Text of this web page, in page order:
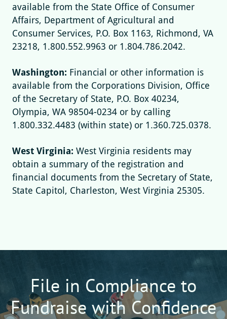
available from the State Office of Consumer
Affairs, Department of Agricultural and
Consumer Services, P.O. Box 1163, Richmond, VA
23218, 1.800.552.9963 or 1.804.786.2042.
Washington: Financial or other information is
available from the Corporations Division, Office
of the Secretary of State, P.O. Box 40234,
Olympia, WA 98504-0234 or by calling
1.800.332.4483 (within state) or 1.360.725.0378.
West Virginia: West Virginia residents may
obtain a summary of the registration and
financial documents from the Secretary of State,
State Capitol, Charleston, West Virginia 25305.
File in Compliance to
Fundraise with Confidence